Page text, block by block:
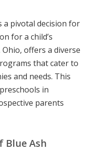
a pivotal decision for
for a child’s
offers a diverse
that cater to
and needs. This
in
parents
Blue Ash